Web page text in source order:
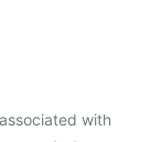
with